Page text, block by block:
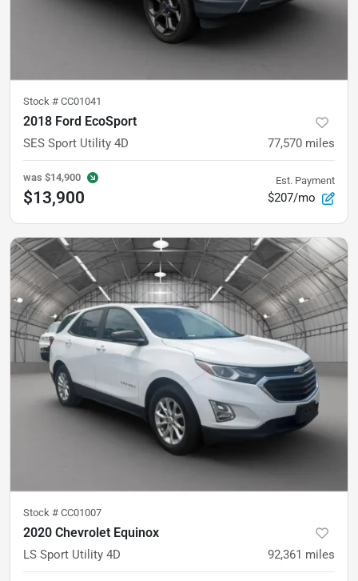
Stock # CC01041
2018 Ford EcoSport
SES Sport Utility 4D 77,570 miles
was $14,900
$13,900
Est. Payment
$207/mo
Stock # CC01007
2020 Chevrolet Equinox
LS Sport Utility 4D 92,361 miles